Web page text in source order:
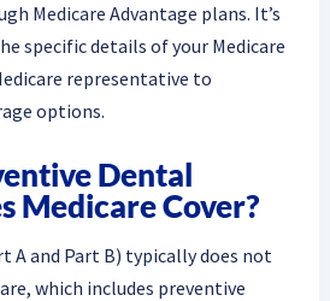
Medicare Advantage plans. It’s
specific details of your Medicare
representative to
options.
Dental
Medicare Cover?
A and Part B) typically does not
which includes preventive